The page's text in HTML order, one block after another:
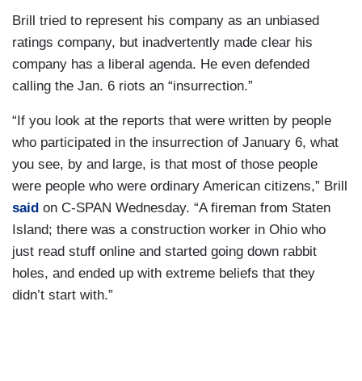
Brill tried to represent his company as an unbiased
ratings company, but inadvertently made clear his
company has a liberal agenda. He even defended
calling the Jan. 6 riots an “insurrection.”
“If you look at the reports that were written by people
who participated in the insurrection of January 6, what
you see, by and large, is that most of those people
were people who were ordinary American citizens,” Brill
said on C-SPAN Wednesday. “A fireman from Staten
Island; there was a construction worker in Ohio who
just read stuff online and started going down rabbit
holes, and ended up with extreme beliefs that they
didn’t start with.”